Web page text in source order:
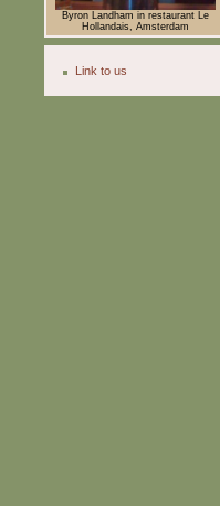
Byron Landham in restaurant Le
Hollandais, Amsterdam
Link to us